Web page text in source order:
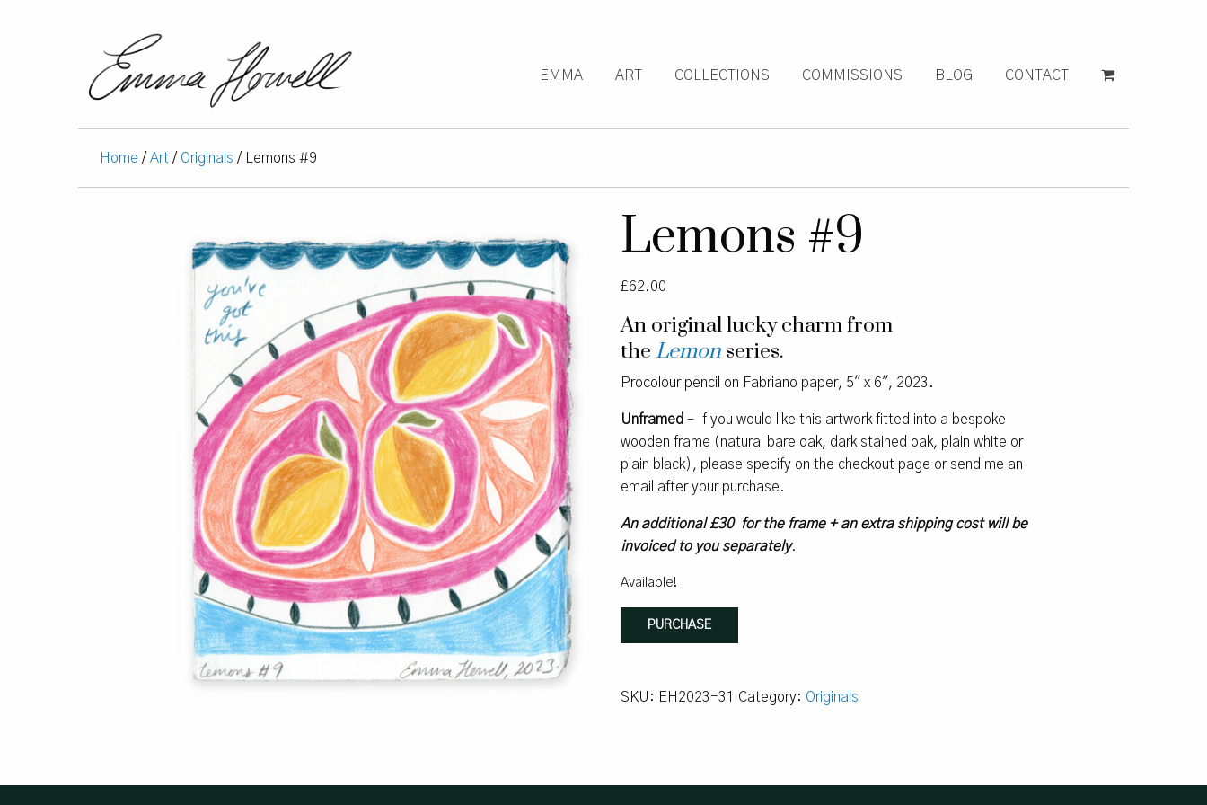
EMMA ART COLLECTIONS COMMISSIONS BLOG CONTACT
Home / Art / Originals / Lemons #9
Lemons #9
£62.00
An original lucky charm from
the Lemon series.
Procolour pencil on Fabriano paper, 5″ x 6″, 2023.
Unframed– If you would like this artwork fitted into a bespoke
wooden frame (natural bare oak, dark stained oak, plain white or
plain black), please specify on the checkout page or send me an
email after your purchase.
An additional £30 for the frame + an extra shipping cost will be
invoiced to you separately.
Available!
Lemons
#9
PURCHASE
SKU: EH2023-31 Category: Originals